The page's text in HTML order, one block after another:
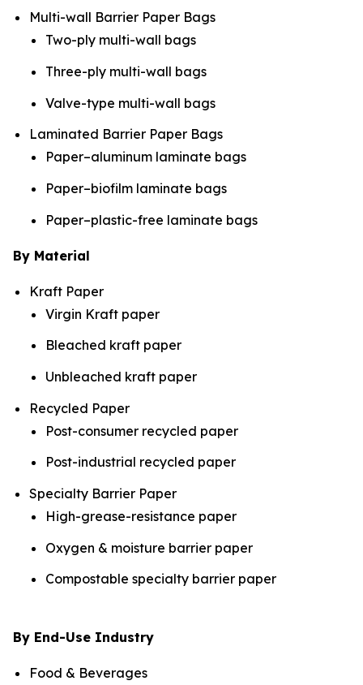
Multi-wall Barrier Paper Bags
Two-ply multi-wall bags
Three-ply multi-wall bags
Valve-type multi-wall bags
Laminated Barrier Paper Bags
Paper–aluminum laminate bags
Paper–biofilm laminate bags
Paper–plastic-free laminate bags
By Material
Kraft Paper
Virgin Kraft paper
Bleached kraft paper
Unbleached kraft paper
Recycled Paper
Post-consumer recycled paper
Post-industrial recycled paper
Specialty Barrier Paper
High-grease-resistance paper
Oxygen & moisture barrier paper
Compostable specialty barrier paper
By End-Use Industry
Food & Beverages